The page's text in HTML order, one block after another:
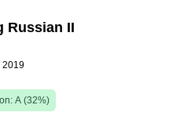
Russian II
2019
A (32%)